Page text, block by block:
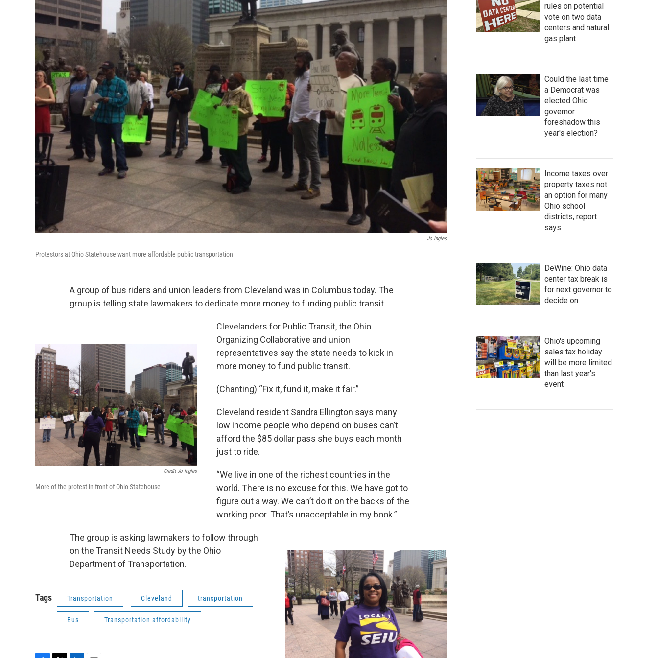
Jo Ingles
Protestors at Ohio Statehouse want more affordable public transportation
A group of bus riders and union leaders from Cleveland was in Columbus today. The
group is telling state lawmakers to dedicate more money to funding public transit.
Credit Jo Ingles
More of the protest in front of Ohio Statehouse
Clevelanders for Public Transit, the Ohio
Organizing Collaborative and union
representatives say the state needs to kick in
more money to fund public transit.
(Chanting) “Fix it, fund it, make it fair.”
Cleveland resident Sandra Ellington says many
low income people who depend on buses can’t
afford the $85 dollar pass she buys each month
just to ride.
“We live in one of the richest countries in the
world. There is no excuse for this. We have got to
figure out a way. We can’t do it on the backs of the
working poor. That’s unacceptable in my book.”
The group is asking lawmakers to follow through
on the Transit Needs Study by the Ohio
Department of Transportation.
Tags Transportation Cleveland transportation
Bus Transportation affordability
rules on potential
vote on two data
centers and natural
gas plant
Could the last time
a Democrat was
elected Ohio
governor
foreshadow this
year's election?
Income taxes over
property taxes not
an option for many
Ohio school
districts, report
says
DeWine: Ohio data
center tax break is
for next governor to
decide on
Ohio's upcoming
sales tax holiday
will be more limited
than last year's
event